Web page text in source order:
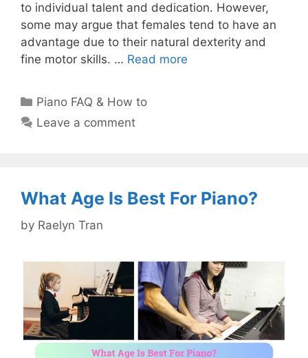
to individual talent and dedication. However,
some may argue that females tend to have an
advantage due to their natural dexterity and
fine motor skills. … Read more
Categories
Piano FAQ & How to
Leave a comment
What Age Is Best For Piano?
by Raelyn Tran